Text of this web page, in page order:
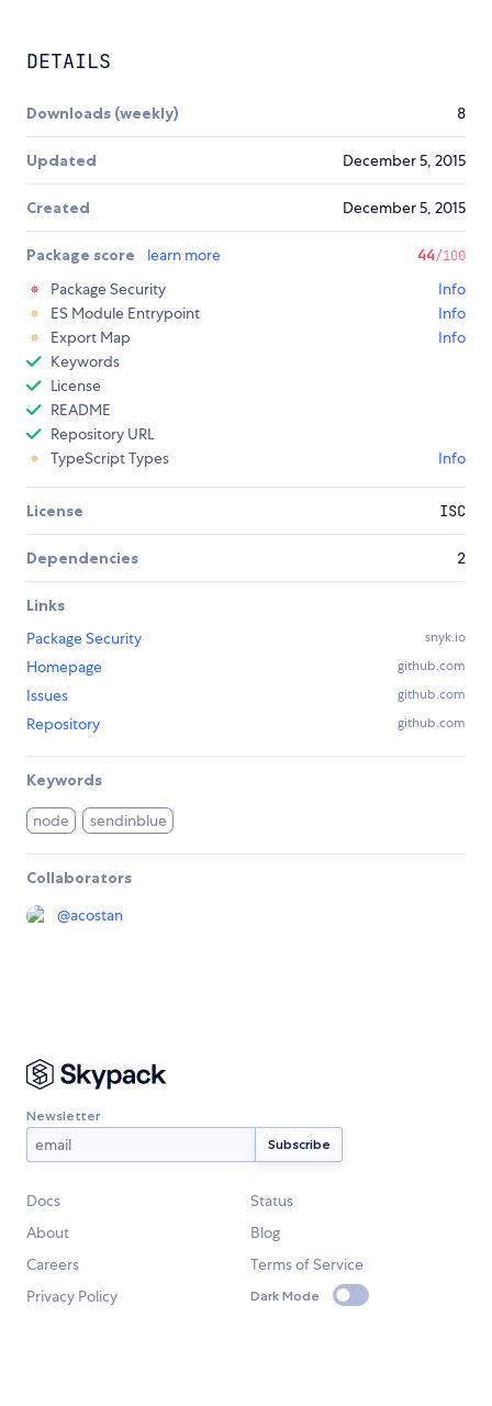
DETAILS
Downloads (weekly) 8
Updated December 5, 2015
Created December 5, 2015
Package score learn more 44/100
Package Security
Info
ES Module Entrypoint
Info
Export Map
Info
Keywords
License
README
Repository URL
TypeScript Types
Info
License ISC
Dependencies 2
Links
Package Security
snyk.io
Homepage github.com
Issues github.com
Repository github.com
Keywords
node sendinblue
Collaborators
@acostan
Newsletter
Docs
Status
About
Blog
Careers
Terms of Service
Privacy Policy
Dark Mode